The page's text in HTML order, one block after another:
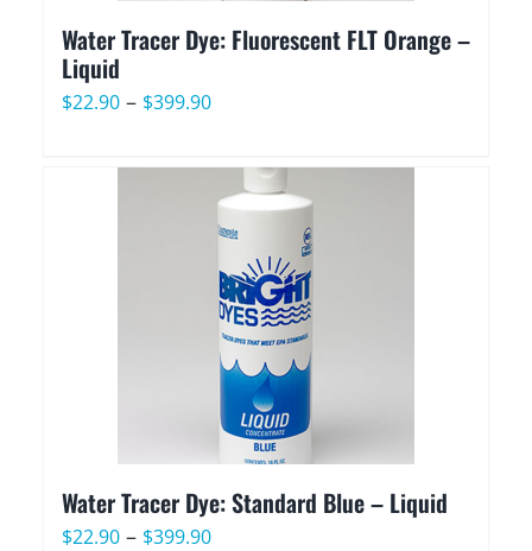
Water Tracer Dye: Fluorescent FLT Orange –
Liquid
$22.90 – $399.90Price
$22.90
through
$399.90
Water Tracer Dye: Standard Blue – Liquid
$22.90 – $399.90Price